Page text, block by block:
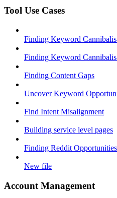
Tool Use Cases
Finding Keyword
Finding Keyword
Finding Content Gaps
Uncover Keyword
Find Intent Misalignment
Building service level pages
Finding Reddit Opportunities
New file
Account Management